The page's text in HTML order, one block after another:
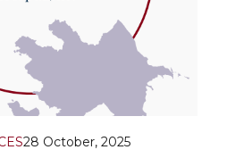
28 October, 2025